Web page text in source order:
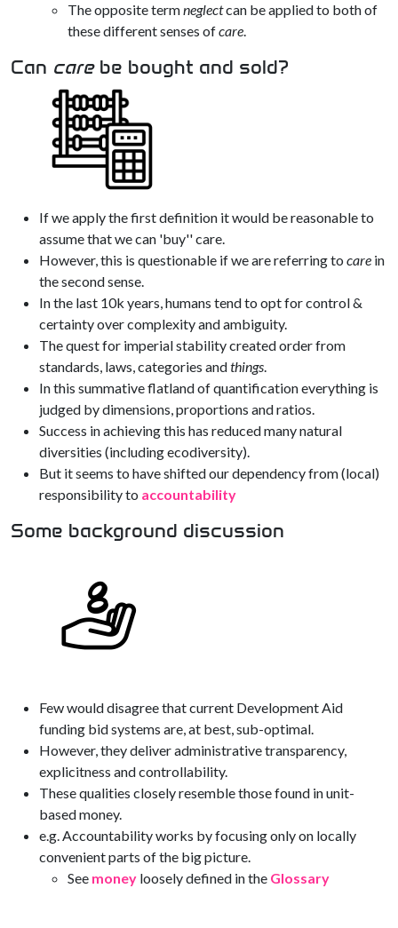
The opposite termneglectcan be applied to both of
these different senses ofcare.
Can carebe bought and sold?
If we apply the first definition it would be reasonable to
assume that we can 'buy'' care.
However, this is questionable if we are referring to care in
the second sense.
In the last 10k years, humans tend to opt for control &
certainty over complexity and ambiguity.
The quest for imperial stability created order from
standards, laws, categories andthings.
In this summative flatland of quantification everything is
judged by dimensions, proportions and ratios.
Success in achieving this has reduced many natural
diversities (including ecodiversity).
But it seems to have shifted our dependency from (local)
responsibility to accountability
Some background discussion
Few would disagree that current Development Aid
funding bid systems are, at best, sub-optimal.
However, they deliver administrative transparency,
explicitness and controllability.
These qualities closely resemble those found in unit-
based money.
e.g. Accountability works by focusing only on locally
convenient parts of the big picture.
See money loosely defined in the Glossary